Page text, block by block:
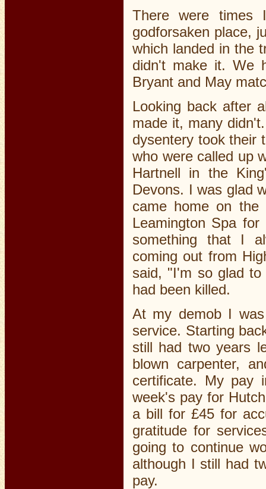
There were times
godforsaken place,
which landed in the
didn't make it. We
Bryant and May
Looking back after
made it, many
dysentery took their
who were called up
Hartnell in the
Devons. I was glad
came home on the
Leamington Spa
something that I
coming out from
said, "I'm so glad
had been killed.
At my demob I
service. Starting
still had two years
blown carpenter,
certificate. My pay
week's pay for
a bill for £45 for
gratitude for
going to continue
although I still had
pay.